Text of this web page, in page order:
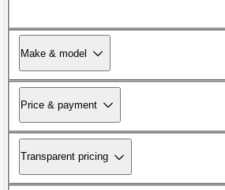
Make & model
Price & payment
Transparent pricing